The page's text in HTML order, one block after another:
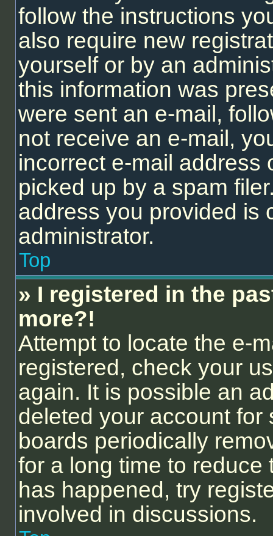
follow the instructions
also require new
yourself or by an
this information was
were sent an e-mail,
not receive an e-mail,
incorrect e-mail address
picked up by a spam
address you provided is
administrator.
Top
» I registered in the
more?!
Attempt to locate the e-
registered, check your
again. It is possible an
deleted your account for
boards periodically
for a long time to
has happened, try
involved in discussions.